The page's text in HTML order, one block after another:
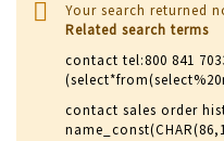
Your search returned
Related search terms
contact tel:800 841
contact sales order